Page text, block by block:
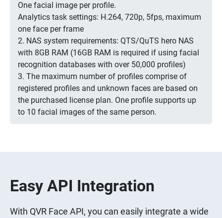
One facial image per profile.
Analytics task settings: H.264, 720p, 5fps, maximum
one face per frame
2. NAS system requirements: QTS/QuTS hero NAS
with 8GB RAM (16GB RAM is required if using facial
recognition databases with over 50,000 profiles)
3. The maximum number of profiles comprise of
registered profiles and unknown faces are based on
the purchased license plan. One profile supports up
to 10 facial images of the same person.
Easy API Integration
With QVR Face API, you can easily integrate a wide